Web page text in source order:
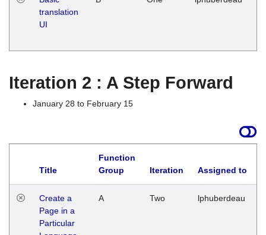
translation
UI
Iteration 2 : A Step Forward
January 28 to February 15
Title
Function
Group
Iteration Assigned to
Create a
Page in a
Particular
A Two lphuberdeau